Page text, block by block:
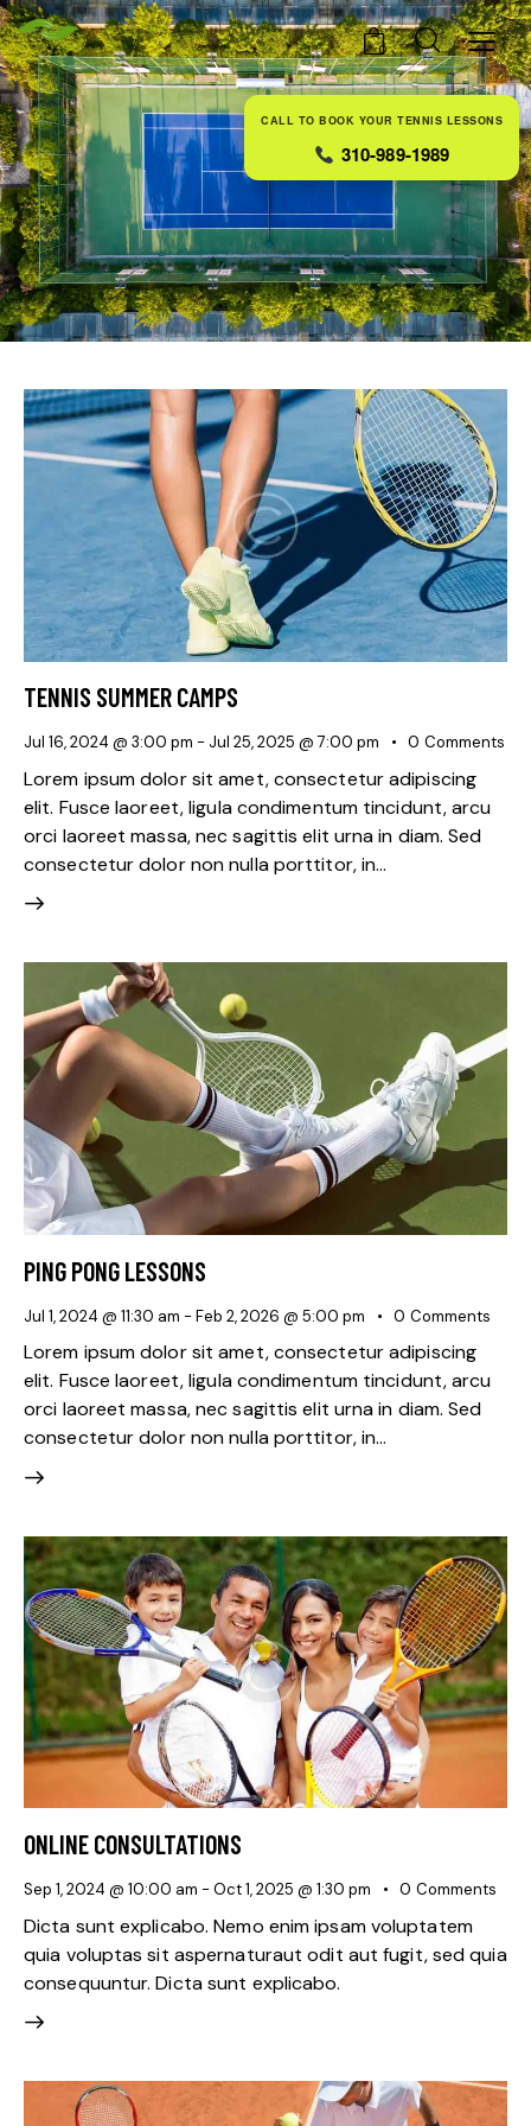
0
TENNIS SUMMER CAMPS
Jul 16, 2024 @ 3:00 pm - Jul 25, 2025 @ 7:00 pm 0 Comments
Lorem ipsum dolor sit amet, consectetur adipiscing
elit. Fusce laoreet, ligula condimentum tincidunt, arcu
orci laoreet massa, nec sagittis elit urna in diam. Sed
consectetur dolor non nulla porttitor, in…
PING PONG LESSONS
Jul 1, 2024 @ 11:30 am - Feb 2, 2026 @ 5:00 pm 0 Comments
Lorem ipsum dolor sit amet, consectetur adipiscing
elit. Fusce laoreet, ligula condimentum tincidunt, arcu
orci laoreet massa, nec sagittis elit urna in diam. Sed
consectetur dolor non nulla porttitor, in…
ONLINE CONSULTATIONS
Sep 1, 2024 @ 10:00 am - Oct 1, 2025 @ 1:30 pm 0 Comments
Dicta sunt explicabo. Nemo enim ipsam voluptatem
quia voluptas sit aspernaturaut odit aut fugit, sed quia
consequuntur. Dicta sunt explicabo.
CALL TO BOOK YOUR TENNIS LESSONS
310-989-1989